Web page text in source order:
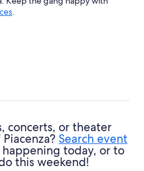
.
concerts, or theater
Search event
today, or to
this weekend!